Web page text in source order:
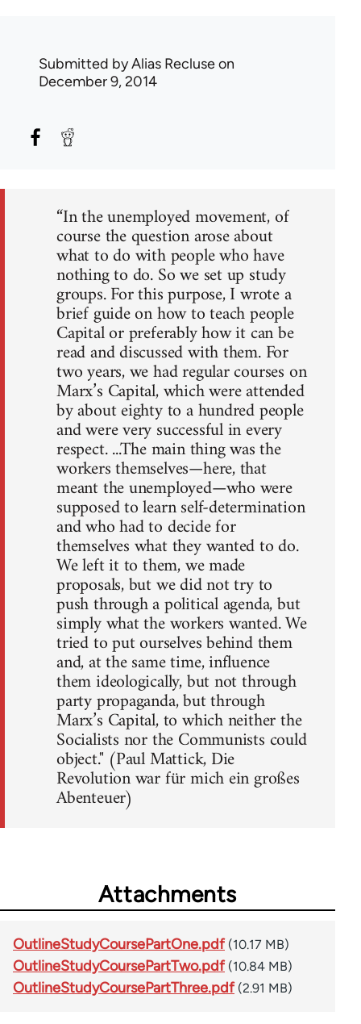
Submitted byAlias Recluseon
December 9, 2014
“In the unemployed movement, of
course the question arose about
what to do with people who have
nothing to do. So we set up study
groups. For this purpose, I wrote a
brief guide on how to teach people
Capital or preferably how it can be
read and discussed with them. For
two years, we had regular courses on
Marx’s Capital, which were attended
by about eighty to a hundred people
and were very successful in every
respect. ...The main thing was the
workers themselves—here, that
meant the unemployed—who were
supposed to learn self-determination
and who had to decide for
themselves what they wanted to do.
We left it to them, we made
proposals, but we did not try to
push through a political agenda, but
simply what the workers wanted. We
tried to put ourselves behind them
and, at the same time, influence
them ideologically, but not through
party propaganda, but through
Marx’s Capital, to which neither the
Socialists nor the Communists could
object." (Paul Mattick, Die
Revolution war für mich ein großes
Abenteuer)
Attachments
OutlineStudyCoursePartOne.pdf (10.17 MB)
OutlineStudyCoursePartTwo.pdf (10.84 MB)
OutlineStudyCoursePartThree.pdf (2.91 MB)